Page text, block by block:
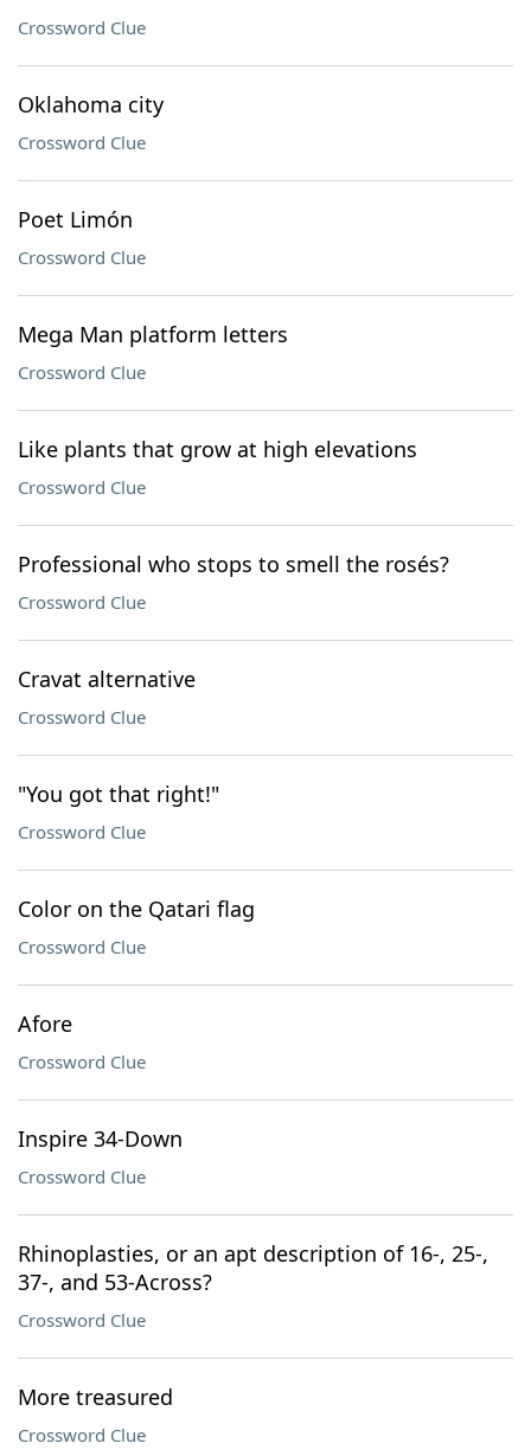
Crossword Clue
Oklahoma city
Crossword Clue
Poet Limón
Crossword Clue
Mega Man platform letters
Crossword Clue
Like plants that grow at high elevations
Crossword Clue
Professional who stops to smell the rosés?
Crossword Clue
Cravat alternative
Crossword Clue
"You got that right!"
Crossword Clue
Color on the Qatari flag
Crossword Clue
Afore
Crossword Clue
Inspire 34-Down
Crossword Clue
Rhinoplasties, or an apt description of 16-, 25-,
37-, and 53-Across?
Crossword Clue
More treasured
Crossword Clue